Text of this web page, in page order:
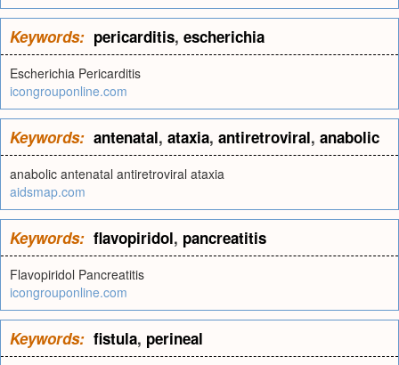
Keywords: pericarditis, escherichia
Escherichia Pericarditis
icongrouponline.com
Keywords: antenatal, ataxia, antiretroviral, anabolic
anabolic antenatal antiretroviral ataxia
aidsmap.com
Keywords: flavopiridol, pancreatitis
Flavopiridol Pancreatitis
icongrouponline.com
Keywords: fistula, perineal